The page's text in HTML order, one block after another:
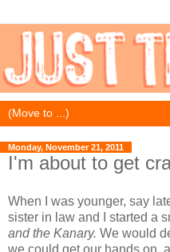
Monday, November 21, 2011
I'm about to get
When I was younger, say
sister in law and I started a
and the Kanary. We would
we could get our hands on,